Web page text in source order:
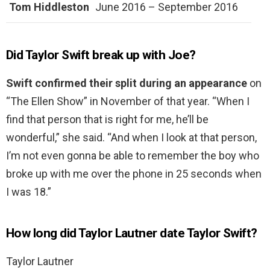
Tom Hiddleston June 2016 – September 2016
Did Taylor Swift break up with Joe?
Swift confirmed their split during an appearance on
“The Ellen Show” in November of that year. “When I
find that person that is right for me, he’ll be
wonderful,” she said. “And when I look at that person,
I’m not even gonna be able to remember the boy who
broke up with me over the phone in 25 seconds when
I was 18.”
How long did Taylor Lautner date Taylor Swift?
Taylor Lautner